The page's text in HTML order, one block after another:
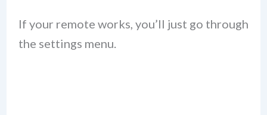
If your remote works, you’ll just go through
the settings menu.